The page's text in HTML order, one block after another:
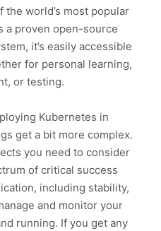
world’s most popular
a proven open-source
it’s easily accessible
for personal learning,
or testing.
Kubernetes in
get a bit more complex.
you need to consider
of critical success
including stability,
and monitor your
running. If you get any